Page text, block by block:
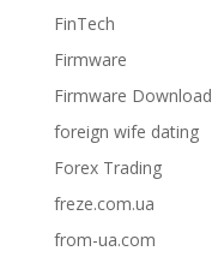
FinTech
Firmware
Firmware Download
foreign wife dating
Forex Trading
freze.com.ua
from-ua.com